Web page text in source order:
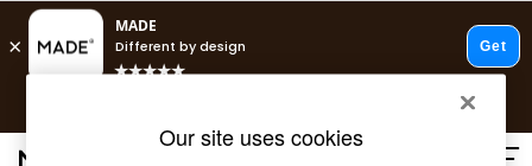
Our site uses cookies